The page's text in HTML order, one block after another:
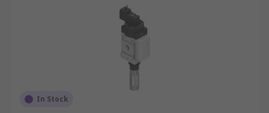
In Stock